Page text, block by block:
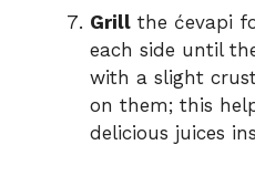
Grill the ćevapi
each side until
with a slight
on them; this
delicious juices